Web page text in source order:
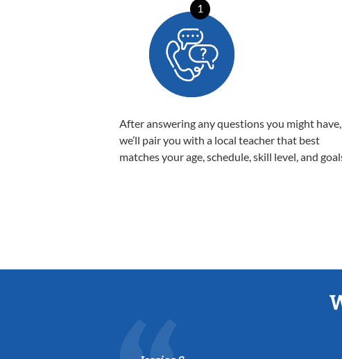
1
After answering any questions you might have,
we’ll pair you with a local teacher that best
matches your age, schedule, skill level, and